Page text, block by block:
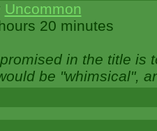
Uncommon
20 minutes
in the title is
be "whimsical",